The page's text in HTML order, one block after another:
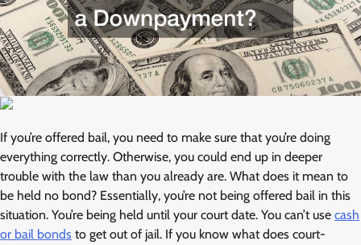
If you’re offered bail, you need to make sure that you’re doing
everything correctly. Otherwise, you could end up in deeper
trouble with the law than you already are. What does it mean to
be held no bond? Essentially, you’re not being offered bail in this
situation. You’re being held until your court date. You can’t use cash
or bail bonds to get out of jail. If you know what does court-